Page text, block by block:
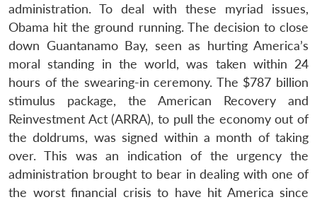
administration. To deal with these myriad issues,
Obama hit the ground running. The decision to close
down Guantanamo Bay, seen as hurting America’s
moral standing in the world, was taken within 24
hours of the swearing-in ceremony. The $787 billion
stimulus package, the American Recovery and
Reinvestment Act (ARRA), to pull the economy out of
the doldrums, was signed within a month of taking
over. This was an indication of the urgency the
administration brought to bear in dealing with one of
the worst financial crisis to have hit America since